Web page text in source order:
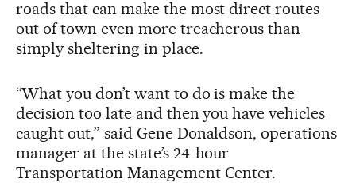
roads that can make the most direct routes
out of town even more treacherous than
simply sheltering in place.
“What you don’t want to do is make the
decision too late and then you have vehicles
caught out,” said Gene Donaldson, operations
manager at the state’s 24-hour
Transportation Management Center.